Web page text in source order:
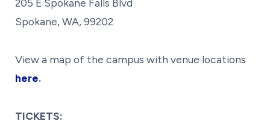
205 E Spokane Falls Blvd
Spokane, WA, 99202
View a map of the campus with venue locations
here.
TICKETS: